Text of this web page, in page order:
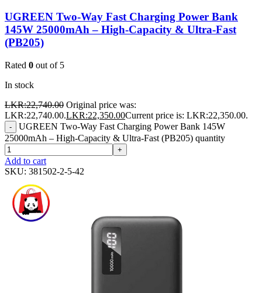
UGREEN Two-Way Fast Charging Power Bank
145W 25000mAh – High-Capacity & Ultra-Fast
(PB205)
Rated 0 out of 5
In stock
LKR:22,740.00 Original price was:
LKR:22,740.00.LKR:22,350.00Current price is: LKR:22,350.00.
-
UGREEN Two-Way Fast Charging Power Bank 145W
25000mAh – High-Capacity & Ultra-Fast (PB205) quantity
+
Add to cart
SKU: 381502-2-5-42